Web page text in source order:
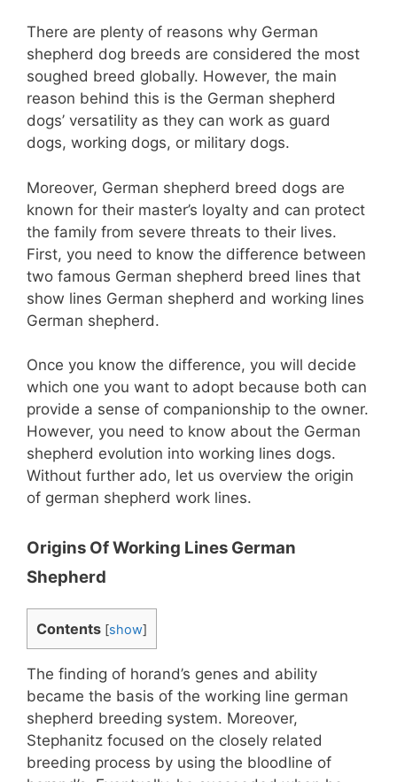
There are plenty of reasons why German
shepherd dog breeds are considered the most
soughed breed globally. However, the main
reason behind this is the German shepherd
dogs’ versatility as they can work as guard
dogs, working dogs, or military dogs.
Moreover, German shepherd breed dogs are
known for their master’s loyalty and can protect
the family from severe threats to their lives.
First, you need to know the difference between
two famous German shepherd breed lines that
show lines German shepherd and working lines
German shepherd.
Once you know the difference, you will decide
which one you want to adopt because both can
provide a sense of companionship to the owner.
However, you need to know about the German
shepherd evolution into working lines dogs.
Without further ado, let us overview the origin
of german shepherd work lines.
Origins Of Working Lines German
Shepherd
Contents [show]
The finding of horand’s genes and ability
became the basis of the working line german
shepherd breeding system. Moreover,
Stephanitz focused on the closely related
breeding process by using the bloodline of